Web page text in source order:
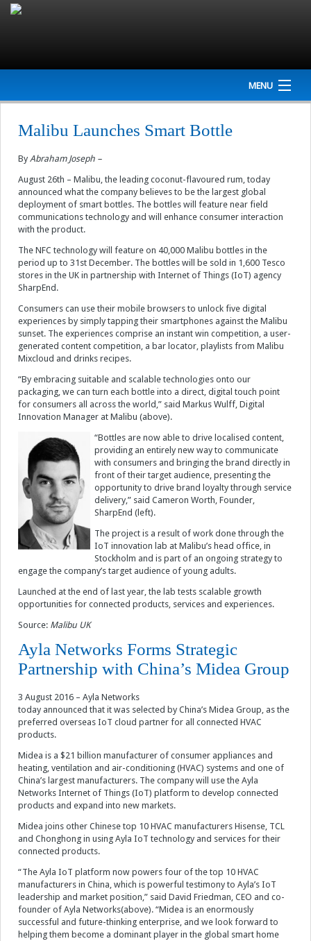
MENU
NEWS
Events
Interviews
Newsletter
Resources
Videos
Contact
Malibu Launches Smart Bottle
By Abraham Joseph –
August 26th – Malibu, the leading coconut-flavoured rum, today
announced what the company believes to be the largest global
deployment of smart bottles. The bottles will feature near field
communications technology and will enhance consumer interaction
with the product.
The NFC technology will feature on 40,000 Malibu bottles in the
period up to 31st December. The bottles will be sold in 1,600 Tesco
stores in the UK in partnership with Internet of Things (IoT) agency
SharpEnd.
Consumers can use their mobile browsers to unlock five digital
experiences by simply tapping their smartphones against the Malibu
sunset. The experiences comprise an instant win competition, a user-
generated content competition, a bar locator, playlists from Malibu
Mixcloud and drinks recipes.
“By embracing suitable and scalable technologies onto our
packaging, we can turn each bottle into a direct, digital touch point
for consumers all across the world,” said Markus Wulff, Digital
Innovation Manager at Malibu (above).
“Bottles are now able to drive localised content,
providing an entirely new way to communicate
with consumers and bringing the brand directly in
front of their target audience, presenting the
opportunity to drive brand loyalty through service
delivery,” said Cameron Worth, Founder,
SharpEnd (left).
The project is a result of work done through the
IoT innovation lab at Malibu’s head office, in
Stockholm and is part of an ongoing strategy to
engage the company’s target audience of young adults.
Launched at the end of last year, the lab tests scalable growth
opportunities for connected products, services and experiences.
Source: Malibu UK
Ayla Networks Forms Strategic
Partnership with China’s Midea Group
3 August 2016 – Ayla Networks
today announced that it was selected by China’s Midea Group, as the
preferred overseas IoT cloud partner for all connected HVAC
products.
Midea is a $21 billion manufacturer of consumer appliances and
heating, ventilation and air-conditioning (HVAC) systems and one of
China’s largest manufacturers. The company will use the Ayla
Networks Internet of Things (IoT) platform to develop connected
products and expand into new markets.
Midea joins other Chinese top 10 HVAC manufacturers Hisense, TCL
and Chonghong in using Ayla IoT technology and services for their
connected products.
“The Ayla IoT platform now powers four of the top 10 HVAC
manufacturers in China, which is powerful testimony to Ayla’s IoT
leadership and market position,” said David Friedman, CEO and co-
founder of Ayla Networks(above). “Midea is an enormously
successful and future-thinking enterprise, and we look forward to
helping them become a dominant player in the global smart home